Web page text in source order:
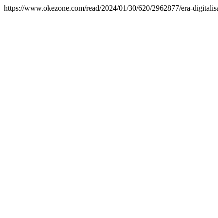
https://www.okezone.com/read/2024/01/30/620/2962877/era-